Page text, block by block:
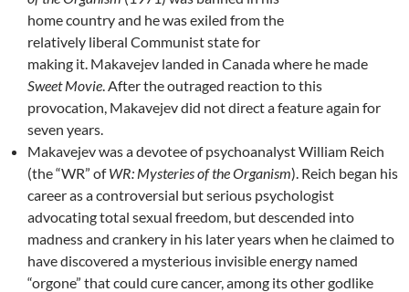
home country and he was exiled from the
relatively liberal Communist state for
making it. Makavejev landed in Canada where he made
Sweet Movie . After the outraged reaction to this
provocation, Makavejev did not direct a feature again for
seven years.
Makavejev was a devotee of psychoanalyst William Reich
(the “WR” ofWR: Mysteries of the Organism). Reich began his
career as a controversial but serious psychologist
advocating total sexual freedom, but descended into
madness and crankery in his later years when he claimed to
have discovered a mysterious invisible energy named
“orgone” that could cure cancer, among its other godlike